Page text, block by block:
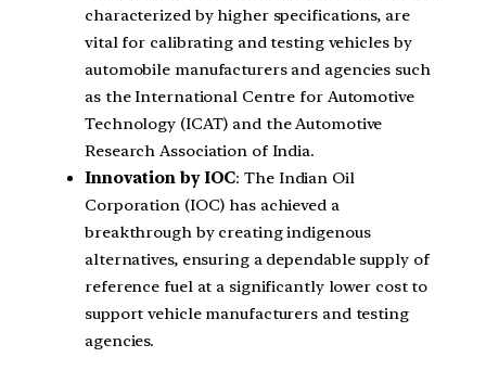
characterized by higher specifications, are
vital for calibrating and testing vehicles by
automobile manufacturers and agencies such
as the International Centre for Automotive
Technology (ICAT) and the Automotive
Research Association of India.
Innovation by IOC: The Indian Oil
Corporation (IOC) has achieved a
breakthrough by creating indigenous
alternatives, ensuring a dependable supply of
reference fuel at a significantly lower cost to
support vehicle manufacturers and testing
agencies.